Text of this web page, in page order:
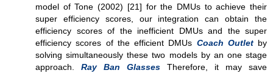
model of Tone (2002) [21] for the DMUs to achieve their
super efficiency scores, our integration can obtain the
efficiency scores of the inefficient DMUs and the super
efficiency scores of the efficient DMUs Coach Outletby
solving simultaneously these two models by an one stage
approach. Ray Ban Glasses Therefore, it may save